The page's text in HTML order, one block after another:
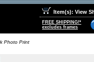
Item(s): View
FREE SHIPPING!*
excludes frames
Photo Print